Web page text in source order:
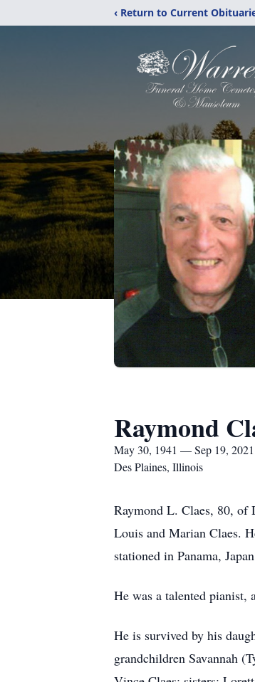
‹ Return to Current
Raymond
May 30, 1941 — Sep 19, 2021
Des Plaines, Illinois
Raymond L. Claes, 80, of
Louis and Marian Claes.
stationed in Panama,
He was a talented pianist,
He is survived by his
grandchildren Savannah